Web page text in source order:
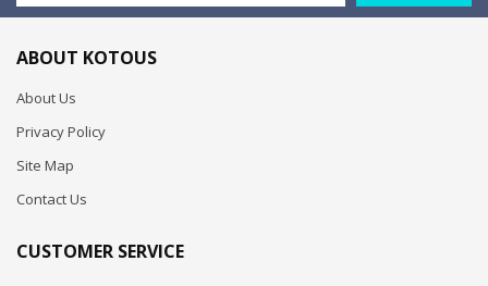
ABOUT KOTOUS
About Us
Privacy Policy
Site Map
Contact Us
CUSTOMER SERVICE